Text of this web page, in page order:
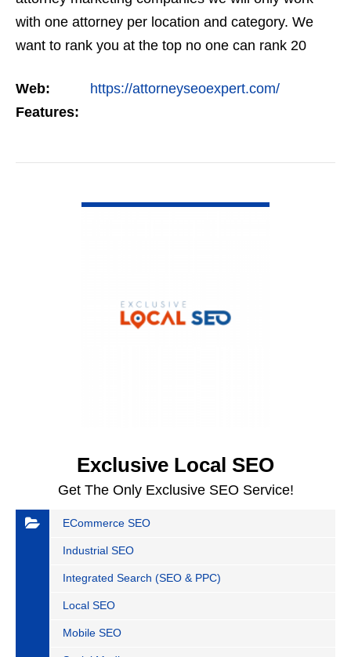
with one attorney per location and category. We
want to rank you at the top no one can rank 20
but the…
Web:
https://attorneyseoexpert.com/
Features:
Exclusive Local SEO
Get The Only Exclusive SEO Service!
ECommerce SEO
Industrial SEO
Integrated Search (SEO & PPC)
Local SEO
Mobile SEO